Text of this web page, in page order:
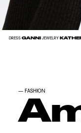
DRESSGANNI JEWELRY
— FASHION